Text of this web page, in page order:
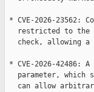
* CVE-2026-23562:
restricted to the
check, allowing a
* CVE-2026-42486:
parameter, which
can allow